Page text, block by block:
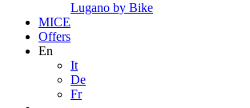
Lugano by Bike
MICE
Offers
En
It
De
Fr